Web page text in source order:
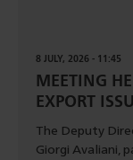
8 JULY, 2026 - 11:45
MEETING
EXPORT
The Deputy
Giorgi Avaliani,